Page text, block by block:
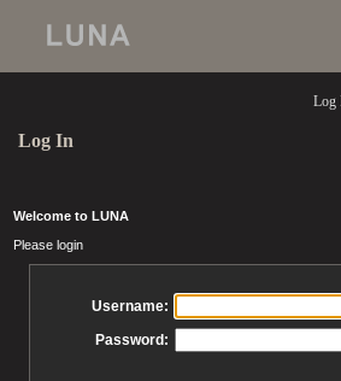
Log
Log In
Welcome to LUNA
Please login
Username:
Password: